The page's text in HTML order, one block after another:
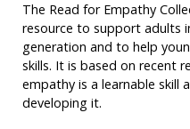
The Read for Empathy
resource to support adults
generation and to help
skills. It is based on recent
empathy is a learnable skill
developing it.